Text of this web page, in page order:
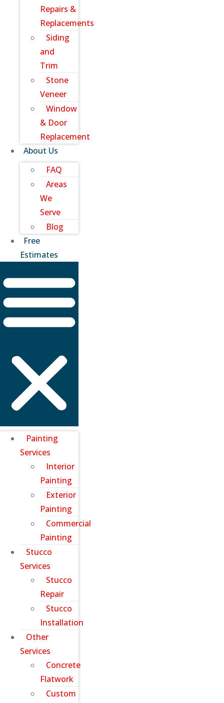
Repairs &
Replacements
Siding
and
Trim
Stone
Veneer
Window
& Door
Replacement
About Us
FAQ
Areas
We
Serve
Blog
Free
Estimates
Painting
Services
Interior
Painting
Exterior
Painting
Commercial
Painting
Stucco
Services
Stucco
Repair
Stucco
Installation
Other
Services
Concrete
Flatwork
Custom